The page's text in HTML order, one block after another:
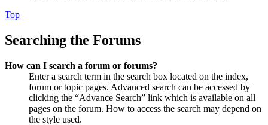
Top
Searching the Forums
How can I search a forum or forums?
Enter a search term in the search box located on the index,
forum or topic pages. Advanced search can be accessed by
clicking the “Advance Search” link which is available on all
pages on the forum. How to access the search may depend on
the style used.